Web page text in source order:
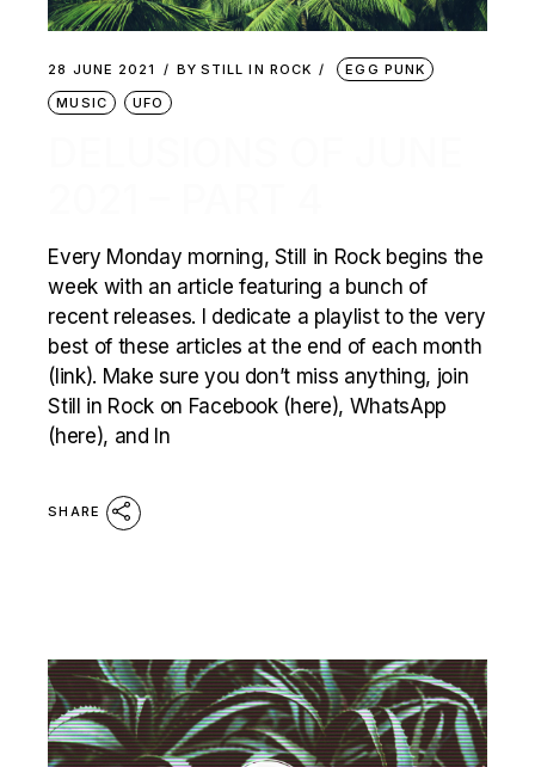
28 JUNE 2021 BY STILL IN ROCK
EGG PUNK
MUSIC
UFO
Every Monday morning, Still in Rock begins the
week with an article featuring a bunch of
recent releases. I dedicate a playlist to the very
best of these articles at the end of each month
(link). Make sure you don’t miss anything, join
Still in Rock on Facebook (here), WhatsApp
(here), and In
SHARE